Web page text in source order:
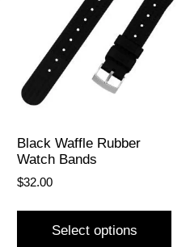
Black Waffle Rubber
Watch Bands
$32.00
Select options